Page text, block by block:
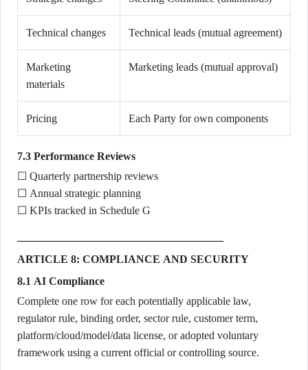
Technical changes Technical leads (mutual agreement)
Marketing
materials
Marketing leads (mutual approval)
Pricing Each Party for own components
7.3 Performance Reviews
☐ Quarterly partnership reviews
☐ Annual strategic planning
☐ KPIs tracked in Schedule G
ARTICLE 8: COMPLIANCE AND SECURITY
8.1 AI Compliance
Complete one row for each potentially applicable law,
regulator rule, binding order, sector rule, customer term,
platform/cloud/model/data license, or adopted voluntary
framework using a current official or controlling source.